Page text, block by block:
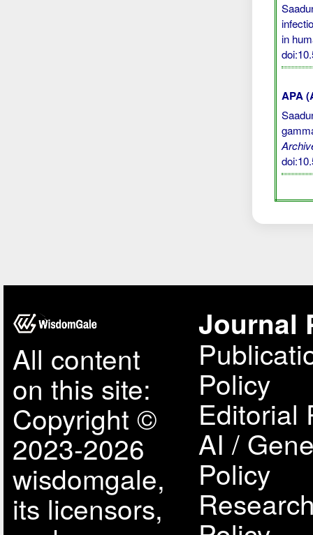
in
APA
All content
on this site:
Copyright ©
2023-2026
wisdomgale,
its licensors,
Journal
Policy
Editorial
AI /
Policy